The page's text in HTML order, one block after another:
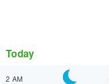
Today
2 AM